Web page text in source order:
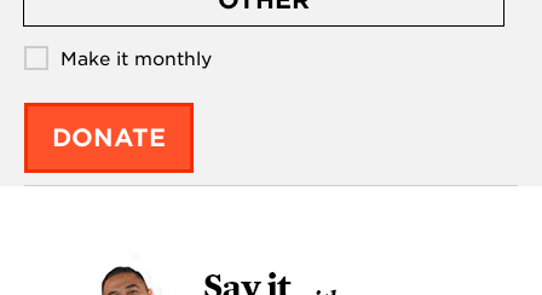
Make it monthly
DONATE